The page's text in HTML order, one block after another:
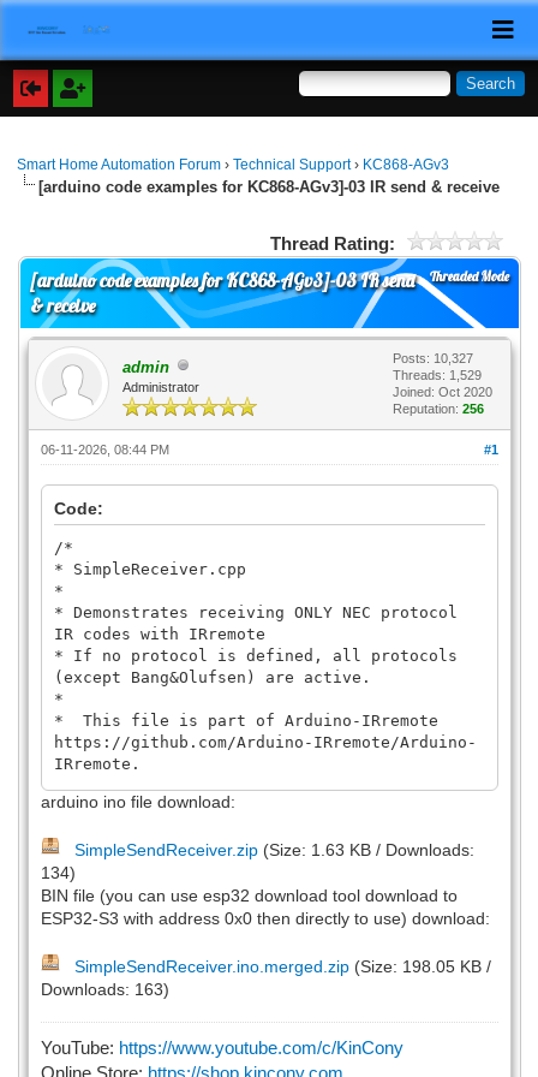
Smart Home Automation Forum ›Technical Support› KC868-AGv3
[arduino code examples for KC868-AGv3]-03 IR send & receive
Thread Rating:
Threaded Mode
[arduino code examples for KC868-AGv3]-03 IR send
& receive
admin
Administrator
Posts: 10,327
Threads: 1,529
Joined: Oct 2020
Reputation: 256
#1
06-11-2026, 08:44 PM
Code:
/*
* SimpleReceiver.cpp
*
* Demonstrates receiving ONLY NEC protocol
IR codes with IRremote
* If no protocol is defined, all protocols
(except Bang&Olufsen) are active.
*
* This file is part of Arduino-IRremote
https://github.com/Arduino-IRremote/Arduino-
IRremote.
*
********************************************
* MIT License
*
* Copyright (c) 2020-2025 Armin
Joachimsmeyer
* Permission is hereby granted, free of
charge, to any person obtaining a copy
* of this software and associated
documentation files (the "Software"), to
deal
* in the Software without restriction,
arduino ino file download:
SimpleSendReceiver.zip(Size: 1.63 KB / Downloads:
134)
BIN file (you can use esp32 download tool download to
ESP32-S3 with address 0x0 then directly to use) download:
SimpleSendReceiver.ino.merged.zip(Size: 198.05 KB /
Downloads: 163)
YouTube: https://www.youtube.com/c/KinCony
Online Store: https://shop.kincony.com